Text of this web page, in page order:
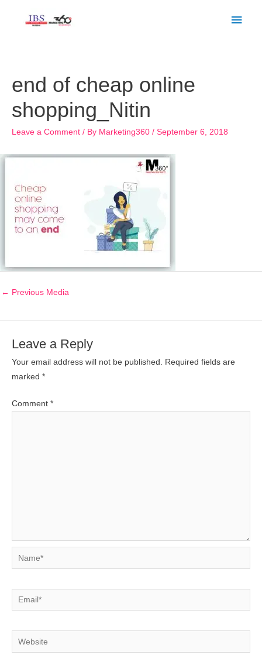
end of cheap online
shopping_Nitin
Leave a Comment / By Marketing360 / September 6, 2018
← Previous Media
Leave a Reply
Your email address will not be published. Required fields are
marked *
Comment *
Name*
Email*
Website